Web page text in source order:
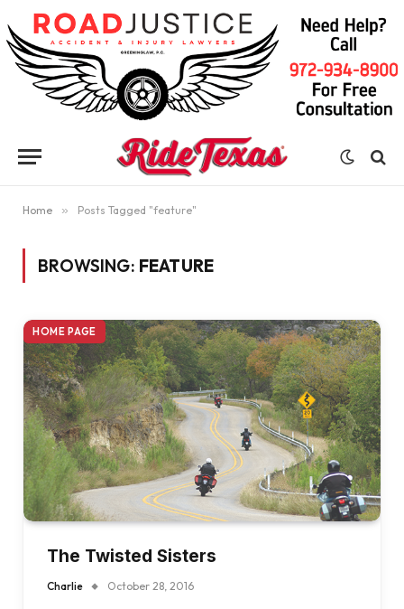
Home » Posts Tagged "feature"
BROWSING: FEATURE
HOME PAGE
The Twisted Sisters
Charlie October 28, 2016